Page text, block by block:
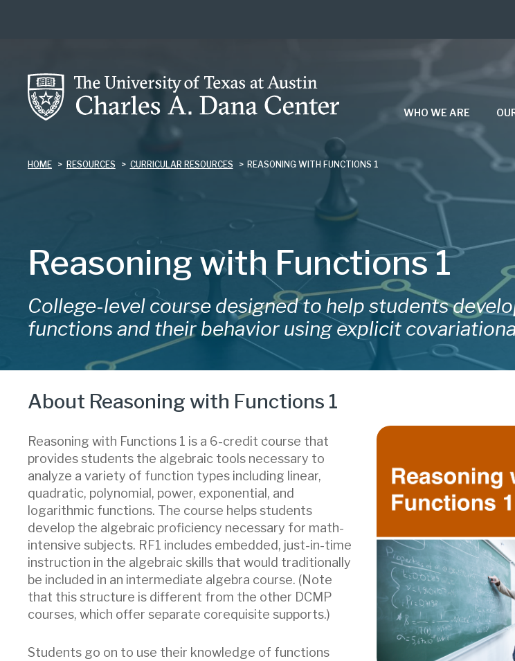
WHO WE ARE
HOME RESOURCES CURRICULAR RESOURCES REASONING WITH FUNCTIONS 1
Reasoning with Functions 1
College-level course designed to help students
functions and their behavior using explicit
About Reasoning with Functions 1
Reasoning with Functions 1 is a 6-credit course that
provides students the algebraic tools necessary to
analyze a variety of function types including linear,
quadratic, polynomial, power, exponential, and
logarithmic functions. The course helps students
develop the algebraic proficiency necessary for math-
intensive subjects. RF1 includes embedded, just-in-time
instruction in the algebraic skills that would traditionally
be included in an intermediate algebra course. (Note
that this structure is different from the other DCMP
courses, which offer separate corequisite supports.)
Students go on to use their knowledge of functions